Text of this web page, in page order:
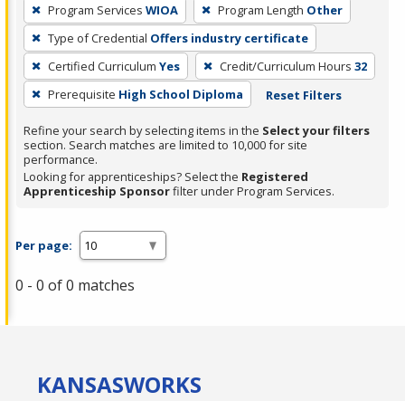
filter,
press
Enter
or
Spacebar.
Program Services WIOA Program Length Other
Type of Credential Offers industry certificate
Certified Curriculum Yes Credit/Curriculum Hours 32
Prerequisite High School Diploma Reset Filters
Refine your search by selecting items in the Select your filters
section. Search matches are limited to 10,000 for site
performance.
Looking for apprenticeships? Select the Registered
Apprenticeship Sponsorfilter under Program Services.
Per page:
0 - 0 of 0 matches
KANSASWORKS